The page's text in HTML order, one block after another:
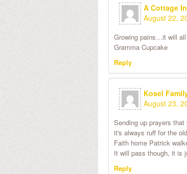
A Cottage
August 22,
Growing pains…it will
Gramma Cupcake
Reply
Kosel
August 23,
Sending up prayers
it's always ruff for the
Faith home Patrick
It will pass though, it is
Reply